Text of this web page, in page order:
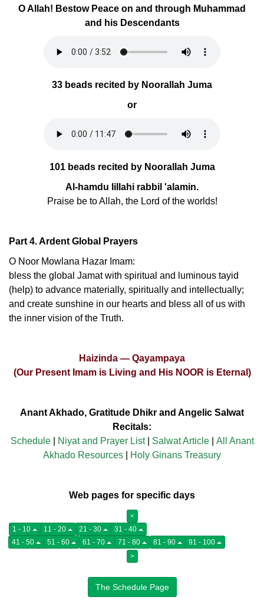
O Allah! Bestow Peace on and through Muhammad
and his Descendants
33 beads recited by Noorallah Juma
or
101 beads recited by Noorallah Juma
Al-hamdu lillahi rabbil 'alamin.
Praise be to Allah, the Lord of the worlds!
Part 4. Ardent Global Prayers
O Noor Mowlana Hazar Imam:
bless the global Jamat with spiritual and luminous tayid
(help) to advance materially, spiritually and intellectually;
and create sunshine in our hearts and bless all of us with
the inner vision of the Truth.
Haizinda — Qayampaya
(Our Present Imam is Living and His NOOR is Eternal)
Anant Akhado, Gratitude Dhikr and Angelic Salwat
Recitals:
Schedule| Niyat and Prayer List| Salwat Article| All Anant
Akhado Resources
Holy Ginans Treasury
Web pages for specific days
<
1 - 10
11 - 20 21 - 30
31 - 40
41 - 50
51 - 60 61 - 70 71 - 80 81 - 90
91 - 100
>
The Schedule Page